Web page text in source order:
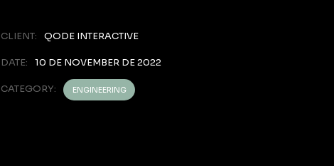
CLIENT: QODE INTERACTIVE
DATE: 10 DE NOVEMBER DE 2022
CATEGORY: ENGINEERING